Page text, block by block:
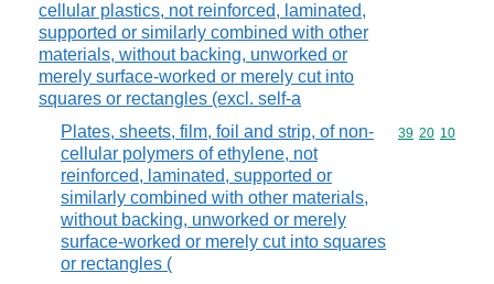
cellular plastics, not reinforced, laminated,
supported or similarly combined with other
materials, without backing, unworked or
merely surface-worked or merely cut into
squares or rectangles (excl. self-a
Plates, sheets, film, foil and strip, of non-
cellular polymers of ethylene, not
reinforced, laminated, supported or
similarly combined with other materials,
without backing, unworked or merely
surface-worked or merely cut into squares
or rectangles (
Commodity
39 20 10